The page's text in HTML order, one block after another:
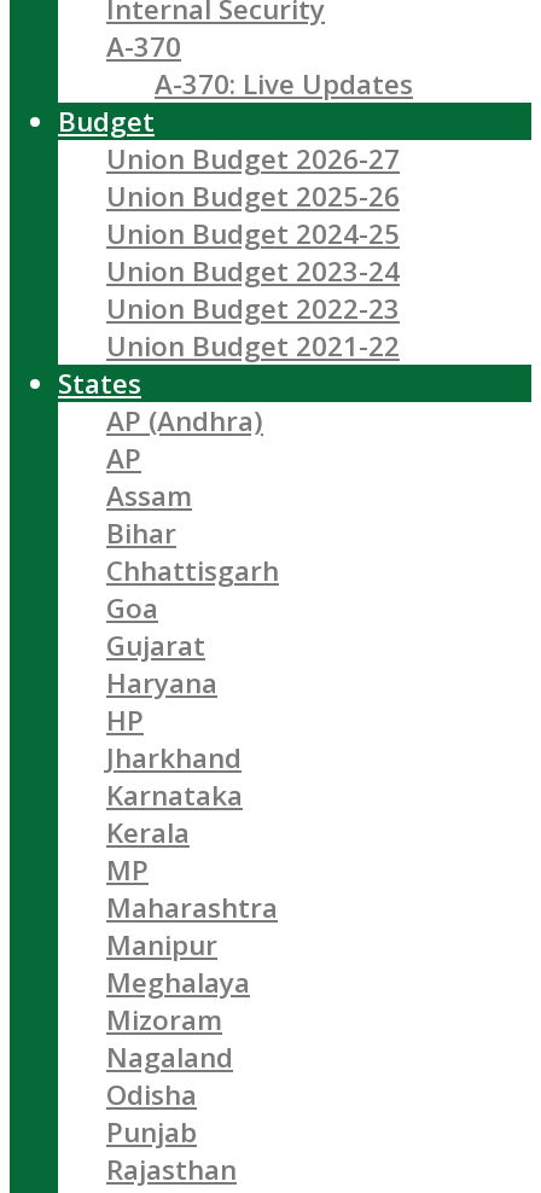
Internal Security
A-370
A-370: Live Updates
Budget
Union Budget 2026-27
Union Budget 2025-26
Union Budget 2024-25
Union Budget 2023-24
Union Budget 2022-23
Union Budget 2021-22
States
AP (Andhra)
AP
Assam
Bihar
Chhattisgarh
Goa
Gujarat
Haryana
HP
Jharkhand
Karnataka
Kerala
MP
Maharashtra
Manipur
Meghalaya
Mizoram
Nagaland
Odisha
Punjab
Rajasthan